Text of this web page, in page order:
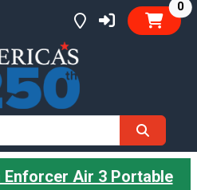
0
Enforcer Air 3 Portable